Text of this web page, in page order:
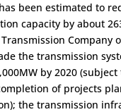
been estimated to
capacity by about
Company
the transmission
by 2020
of projects
the transmission